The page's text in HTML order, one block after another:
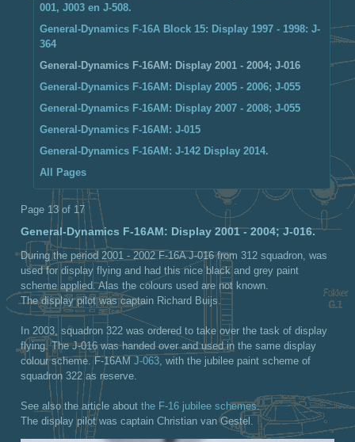
001, J003 en J-508.
General-Dynamics F-16A Block 15: Display 1997 - 1998: J-
364
General-Dynamics F-16AM: Display 2001 - 2004; J-016
General-Dynamics F-16AM: Display 2005 - 2006; J-055
General-Dynamics F-16AM: Display 2007 - 2008; J-055
General-Dynamics F-16AM: J-015
General-Dynamics F-16AM: J-142 Display 2014.
All Pages
Page 13 of 17
General-Dynamics F-16AM: Display 2001 - 2004; J-016.
During the period 2001 - 2002 F-16A J-016 from 312 squadron, was
used for display flying and had this nice black and grey paint
scheme applied. Alas the colours used are not known.
The display pilot was captain Richard Buijs.
In 2003, squadron 322 was ordered to take over the task of display
flying. The J-016 was handed over and used in the same display
colour scheme. F-16AMJ-063 , with the jubilee paint scheme of
squadron 322 as reserve.
See also the article about the F-16 jubilee schemes.
The display pilot was captain Christian van Gestel.